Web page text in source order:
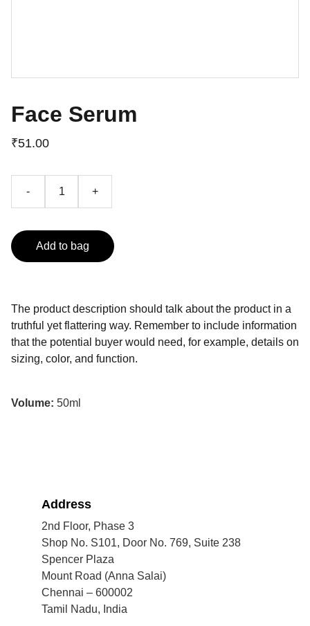
Face Serum
₹51.00
- +
Add to bag
The product description should talk about the product in a
truthful yet flattering way. Remember to include information
that the potential buyer would need, for example, details on
sizing, color, and function.
Volume: 50ml
Address
2nd Floor, Phase 3
Shop No. S101, Door No. 769, Suite 238
Spencer Plaza
Mount Road (Anna Salai)
Chennai – 600002
Tamil Nadu, India